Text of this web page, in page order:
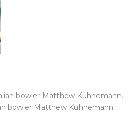
bowler Matthew Kuhnemann.